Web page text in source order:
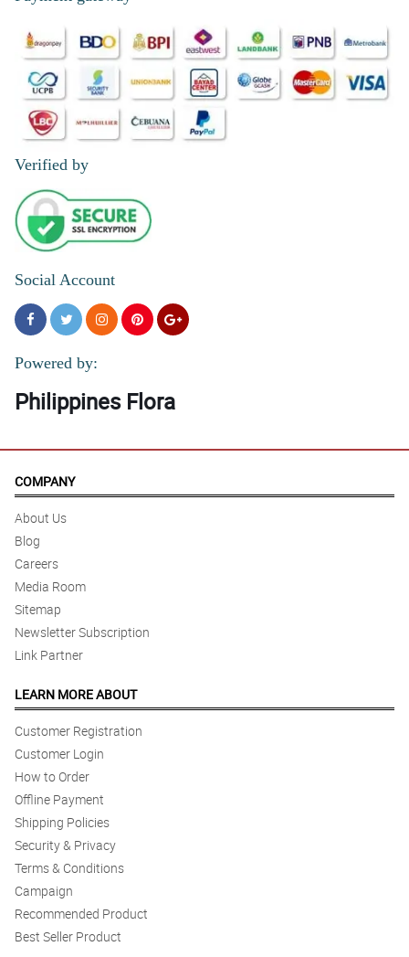
Verified by
Social Account
Powered by:
Philippines Flora
COMPANY
About Us
Blog
Careers
Media Room
Sitemap
Newsletter Subscription
Link Partner
LEARN MORE ABOUT
Customer Registration
Customer Login
How to Order
Offline Payment
Shipping Policies
Security & Privacy
Terms & Conditions
Campaign
Recommended Product
Best Seller Product